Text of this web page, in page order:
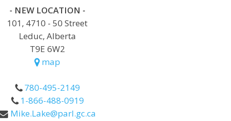
- NEW LOCATION -
101, 4710 - 50 Street
Leduc, Alberta
T9E 6W2
map
780-495-2149
1-866-488-0919
Mike.Lake@parl.gc.ca